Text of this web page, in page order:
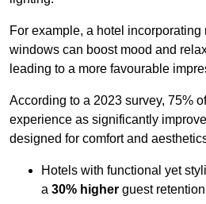
For example, a hotel
windows can boost mood and
leading to a more favourable
According to a 2023 survey, 75%
experience as significantly
designed for comfort and
Hotels with functional yet
a 30% higher guest